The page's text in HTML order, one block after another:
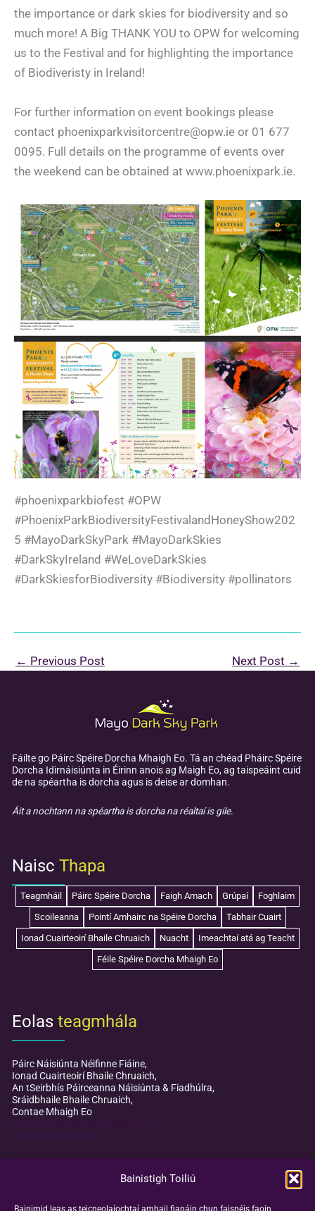
Bainistigh Toiliú
Bainimid leas as teicneolaíochtaí amhail fianáin chun faisnéis faoin
the importance or dark skies for biodiversity and so
much more! A Big THANK YOU to OPW for welcoming
us to the Festival and for highlighting the importance
of Biodiveristy in Ireland!
For further information on event bookings please
contact phoenixparkvisitorcentre@opw.ie or 01 677
0095. Full details on the programme of events over
the weekend can be obtained at www.phoenixpark.ie.
#phoenixparkbiofest #OPW
#PhoenixParkBiodiversityFestivalandHoneyShow202
5 #MayoDarkSkyPark #MayoDarkSkies
#DarkSkyIreland #WeLoveDarkSkies
#DarkSkiesforBiodiversity #Biodiversity #pollinators
← Previous Post Next Post →
Fáilte go Páirc Spéire Dorcha Mhaigh Eo. Tá an chéad Pháirc Spéire
Dorcha Idirnáisiúnta in Éirinn anois ag Maigh Eo, ag taispeáint cuid
de na spéartha is dorcha agus is deise ar domhan.
Áit a nochtann na spéartha is dorcha na réaltaí is gile.
Naisc Thapa
Teagmháil Páirc Spéire Dorcha Faigh Amach Grúpaí
Foghlaim
Scoileanna
Pointí Amhairc na Spéire Dorcha
Tabhair Cuairt
Ionad Cuairteoirí Bhaile Chruaich
Nuacht
Imeachtaí atá ag Teacht
Féile Spéire Dorcha Mhaigh Eo
Eolas teagmhála
Páirc Náisiúnta Néifinne Fiáine,
Ionad Cuairteoirí Bhaile Chruaich,
An tSeirbhís Páirceanna Náisiúnta & Fiadhúlra,
Sráidbhaile Bhaile Chruaich,
Contae Mhaigh Eo